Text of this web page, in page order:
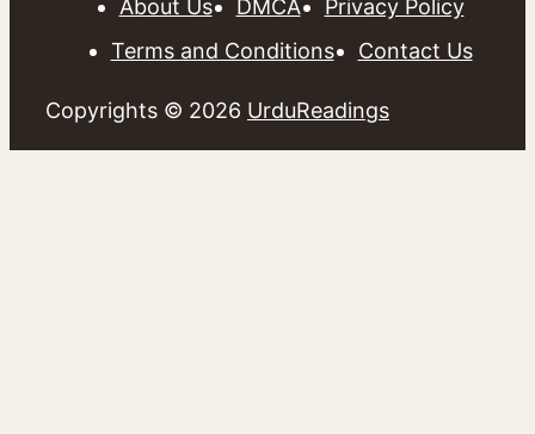
About Us DMCA
Privacy Policy
Terms and Conditions
Contact Us
Copyrights © 2026 UrduReadings